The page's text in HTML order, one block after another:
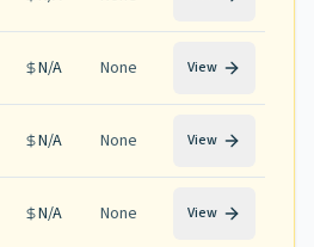
N/A None View
N/A None View
N/A None View